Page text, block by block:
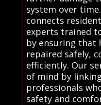
system over
connects
experts trained
by ensuring that
repaired safely,
efficiently. Our
of mind by
professionals
safety and